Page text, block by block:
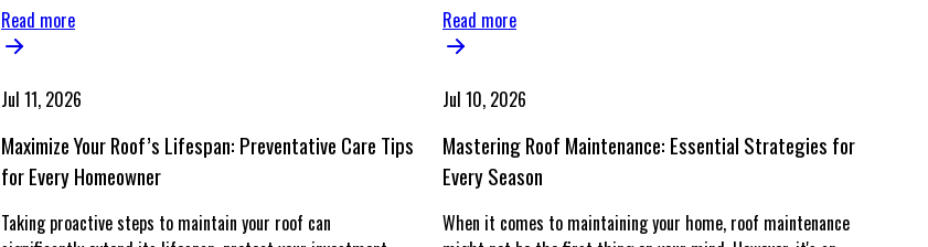
Read more
Read more
Jul 11, 2026
Maximize Your Roof’s Lifespan: Preventative Care Tips
for Every Homeowner
Taking proactive steps to maintain your roof can
Jul 10, 2026
Mastering Roof Maintenance: Essential Strategies for
Every Season
When it comes to maintaining your home, roof maintenance